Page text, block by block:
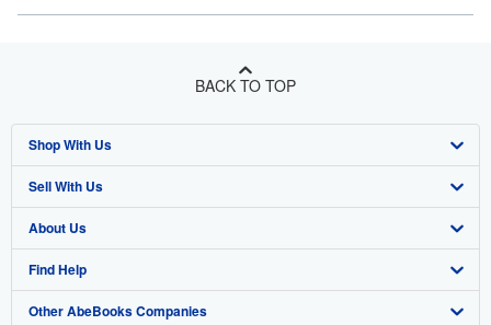
BACK TO TOP
Shop With Us
Advanced Search
Browse Collections
My Account
My Orders
Sell With Us
Start Selling
Join Our Affiliate Program
Book Buyback
About Us
About AbeBooks
Media
Find Help
Help
Other AbeBooks Companies